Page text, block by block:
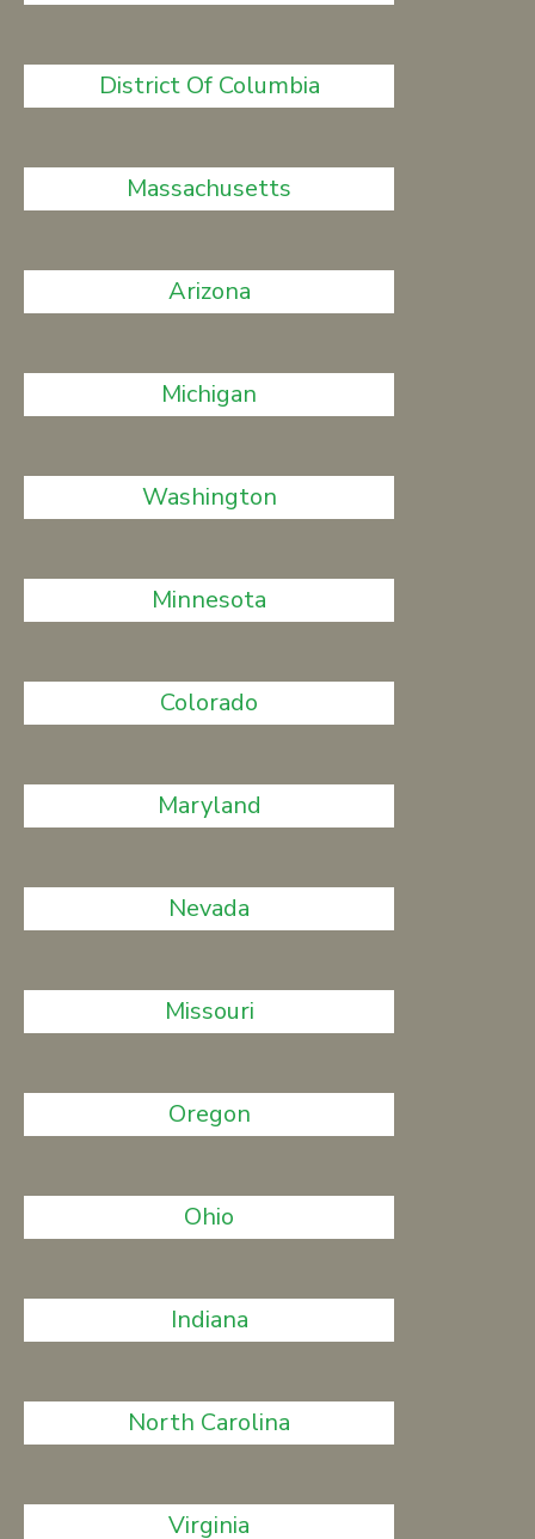
District Of Columbia
Massachusetts
Arizona
Michigan
Washington
Minnesota
Colorado
Maryland
Nevada
Missouri
Oregon
Ohio
Indiana
North Carolina
Virginia